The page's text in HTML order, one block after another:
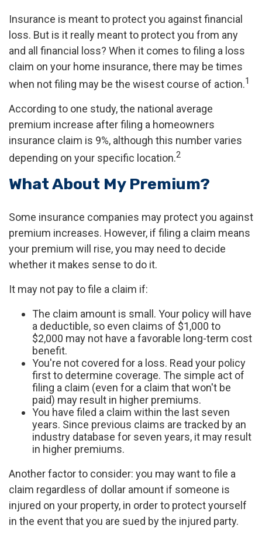
Insurance is meant to protect you against financial
loss. But is it really meant to protect you from any
and all financial loss? When it comes to filing a loss
claim on your home insurance, there may be times
when not filing may be the wisest course of action.1
According to one study, the national average
premium increase after filing a homeowners
insurance claim is 9%, although this number varies
depending on your specific location.2
What About My Premium?
Some insurance companies may protect you against
premium increases. However, if filing a claim means
your premium will rise, you may need to decide
whether it makes sense to do it.
It may not pay to file a claim if:
The claim amount is small. Your policy will have
a deductible, so even claims of $1,000 to
$2,000 may not have a favorable long-term cost
benefit.
You're not covered for a loss. Read your policy
first to determine coverage. The simple act of
filing a claim (even for a claim that won't be
paid) may result in higher premiums.
You have filed a claim within the last seven
years. Since previous claims are tracked by an
industry database for seven years, it may result
in higher premiums.
Another factor to consider: you may want to file a
claim regardless of dollar amount if someone is
injured on your property, in order to protect yourself
in the event that you are sued by the injured party.